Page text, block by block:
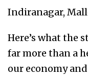
Indiranagar,
Here’s what the
far more than a
our economy